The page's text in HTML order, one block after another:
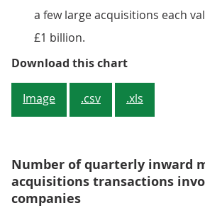
a few large acquisitions each
£1 billion.
Download this chartFigure 4:
Image .csv .xls
Number of quarterly inward
acquisitions transactions
companies